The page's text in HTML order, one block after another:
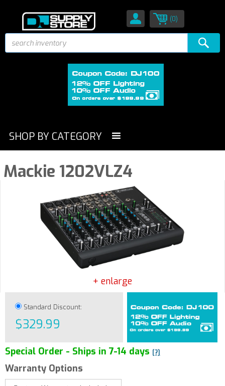
(0)
SHOP BY CATEGORY
Mackie 1202VLZ4
+ enlarge
Standard Discount:
$329.99
Special Order - Ships in 7-14 days [?]
Warranty Options